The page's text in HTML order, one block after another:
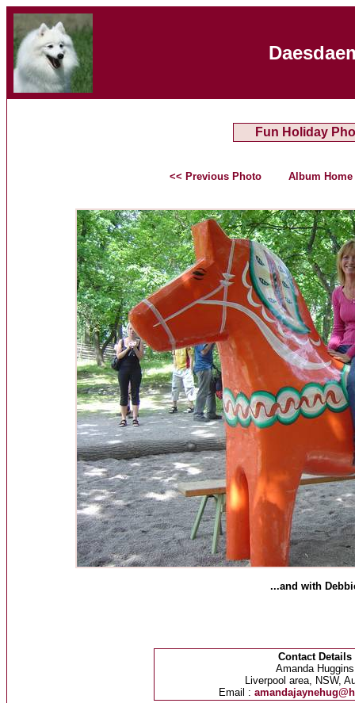
Fun Holiday
<< Previous Photo Album Home
...and with
Contact Details
Amanda Huggins
Liverpool area, NSW,
Email :